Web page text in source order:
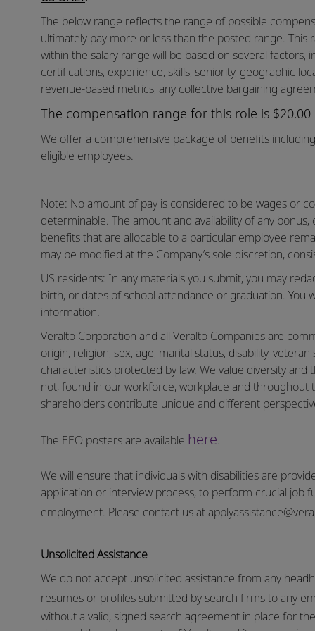
The below range reflects the range of possible
ultimately pay more or less than the posted range. This
within the salary range will be based on several
certifications, experience, skills, seniority, geographic
revenue-based metrics, any collective bargaining
The compensation range for this role is
We offer a comprehensive package of benefits
eligible employees.
Note: No amount of pay is considered to be wages or
determinable. The amount and availability of any
benefits that are allocable to a particular employee
may be modified at the Company’s sole discretion,
US residents: In any materials you submit, you may
birth, or dates of school attendance or graduation.
information.
Veralto Corporation and all Veralto Companies are
origin, religion, sex, age, marital status, disability,
characteristics protected by law. We value diversity
not, found in our workforce, workplace and throughout
shareholders contribute unique and different
The EEO posters are available here.
We will ensure that individuals with disabilities are
application or interview process, to perform crucial job
employment. Please contact us at
Unsolicited Assistance
We do not accept unsolicited assistance from any
resumes or profiles submitted by search firms to any
without a valid, signed search agreement in place for